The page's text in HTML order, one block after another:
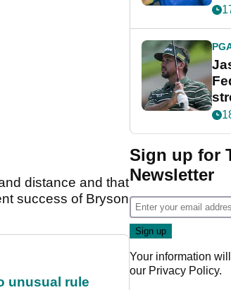
distance and that
success of Bryson
unusual rule
Sign up for
Newsletter
Your information
our Privacy Policy.